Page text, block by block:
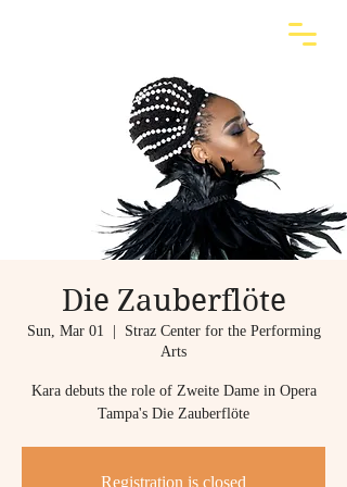
Die Zauberflöte
Sun, Mar 01
Straz Center for the Performing
Arts
Kara debuts the role of Zweite Dame in Opera
Tampa's Die Zauberflöte
Registration is closed